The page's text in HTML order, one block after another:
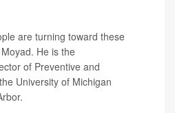
are turning toward these
He is the
of Preventive and
University of Michigan